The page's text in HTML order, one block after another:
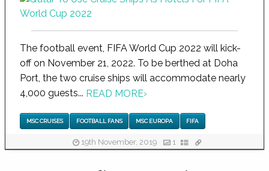
The football event, FIFA World Cup 2022 will kick-
off on November 21, 2022. To be berthed at Doha
Port, the two cruise ships will accommodate nearly
4,000 guests... READ MORE›
MSC CRUISES FOOTBALL FANS MSC EUROPA FIFA
19th November, 2019 1